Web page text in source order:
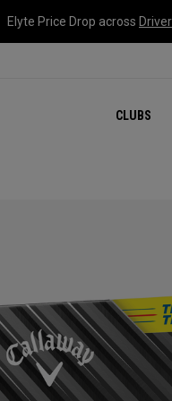
Elyte Price Drop across
CLUBS